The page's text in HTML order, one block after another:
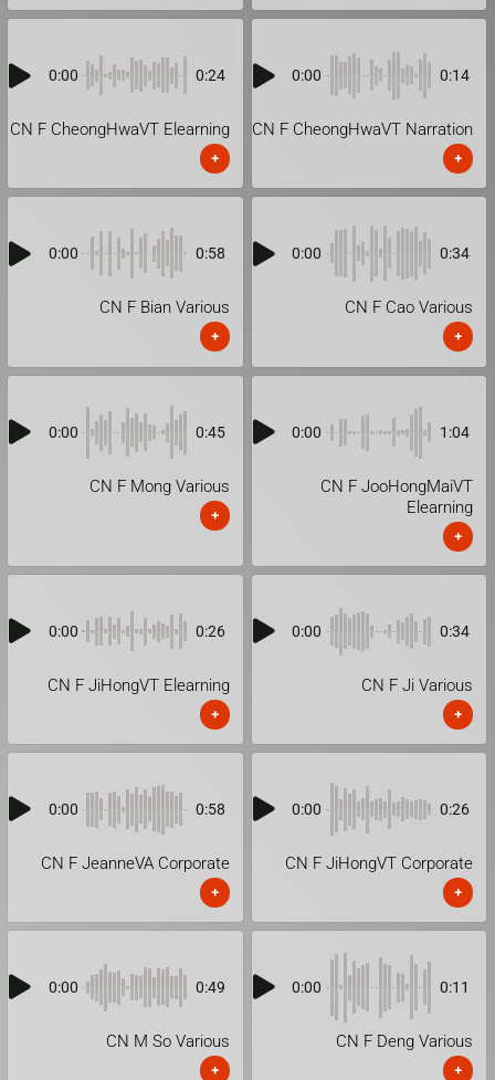
0:00 0:24
CN F CheongHwaVT Elearning
+
0:00 0:14
CN F CheongHwaVT Narration
+
0:00 0:58
CN F Bian Various
+
0:00 0:34
CN F Cao Various
+
0:00 0:45
CN F Mong Various
+
0:00 1:04
CN F JooHongMaiVT
Elearning
+
0:00 0:26
CN F JiHongVT Elearning
+
0:00 0:34
CN F Ji Various
+
0:00 0:58
CN F JeanneVA Corporate
+
0:00 0:26
CN F JiHongVT Corporate
+
0:00 0:49
CN M So Various
+
0:00 0:11
CN F Deng Various
+